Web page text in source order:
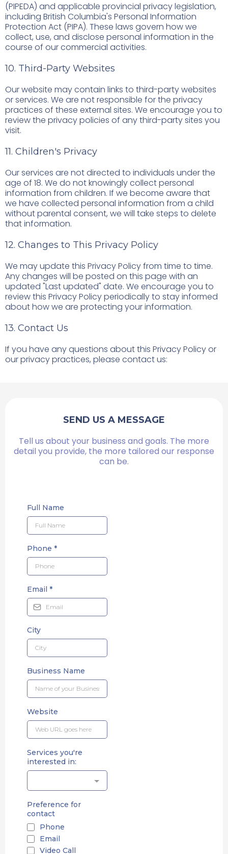
(PIPEDA) and applicable provincial privacy legislation,
including British Columbia's Personal Information
Protection Act (PIPA). These laws govern how we
collect, use, and disclose personal information in the
course of our commercial activities.
10. Third-Party Websites
Our website may contain links to third-party websites
or services. We are not responsible for the privacy
practices of these external sites. We encourage you to
review the privacy policies of any third-party sites you
visit.
11. Children's Privacy
Our services are not directed to individuals under the
age of 18. We do not knowingly collect personal
information from children. If we become aware that
we have collected personal information from a child
without parental consent, we will take steps to delete
that information.
12. Changes to This Privacy Policy
We may update this Privacy Policy from time to time.
Any changes will be posted on this page with an
updated "Last updated" date. We encourage you to
review this Privacy Policy periodically to stay informed
about how we are protecting your information.
13. Contact Us
If you have any questions about this Privacy Policy or
our privacy practices, please contact us:
SEND US A MESSAGE
Tell us about your business and goals. The more
detail you provide, the more tailored our response
can be.
Full Name
Phone *
Email *
City
Business Name
Website
Services you're
interested in:
Preference for
contact
Phone
Email
Video Call